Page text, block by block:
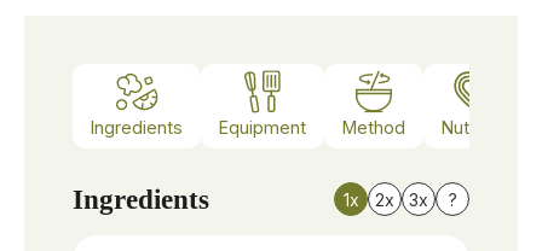
Ingredients Equipment Method Nutrition
Ingredients 1x 2x 3x ?